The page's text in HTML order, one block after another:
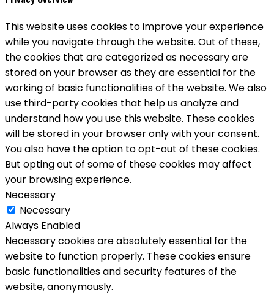
This website uses cookies to improve your experience
while you navigate through the website. Out of these,
the cookies that are categorized as necessary are
stored on your browser as they are essential for the
working of basic functionalities of the website. We also
use third-party cookies that help us analyze and
understand how you use this website. These cookies
will be stored in your browser only with your consent.
You also have the option to opt-out of these cookies.
But opting out of some of these cookies may affect
your browsing experience.
Necessary
Necessary
Always Enabled
Necessary cookies are absolutely essential for the
website to function properly. These cookies ensure
basic functionalities and security features of the
website, anonymously.